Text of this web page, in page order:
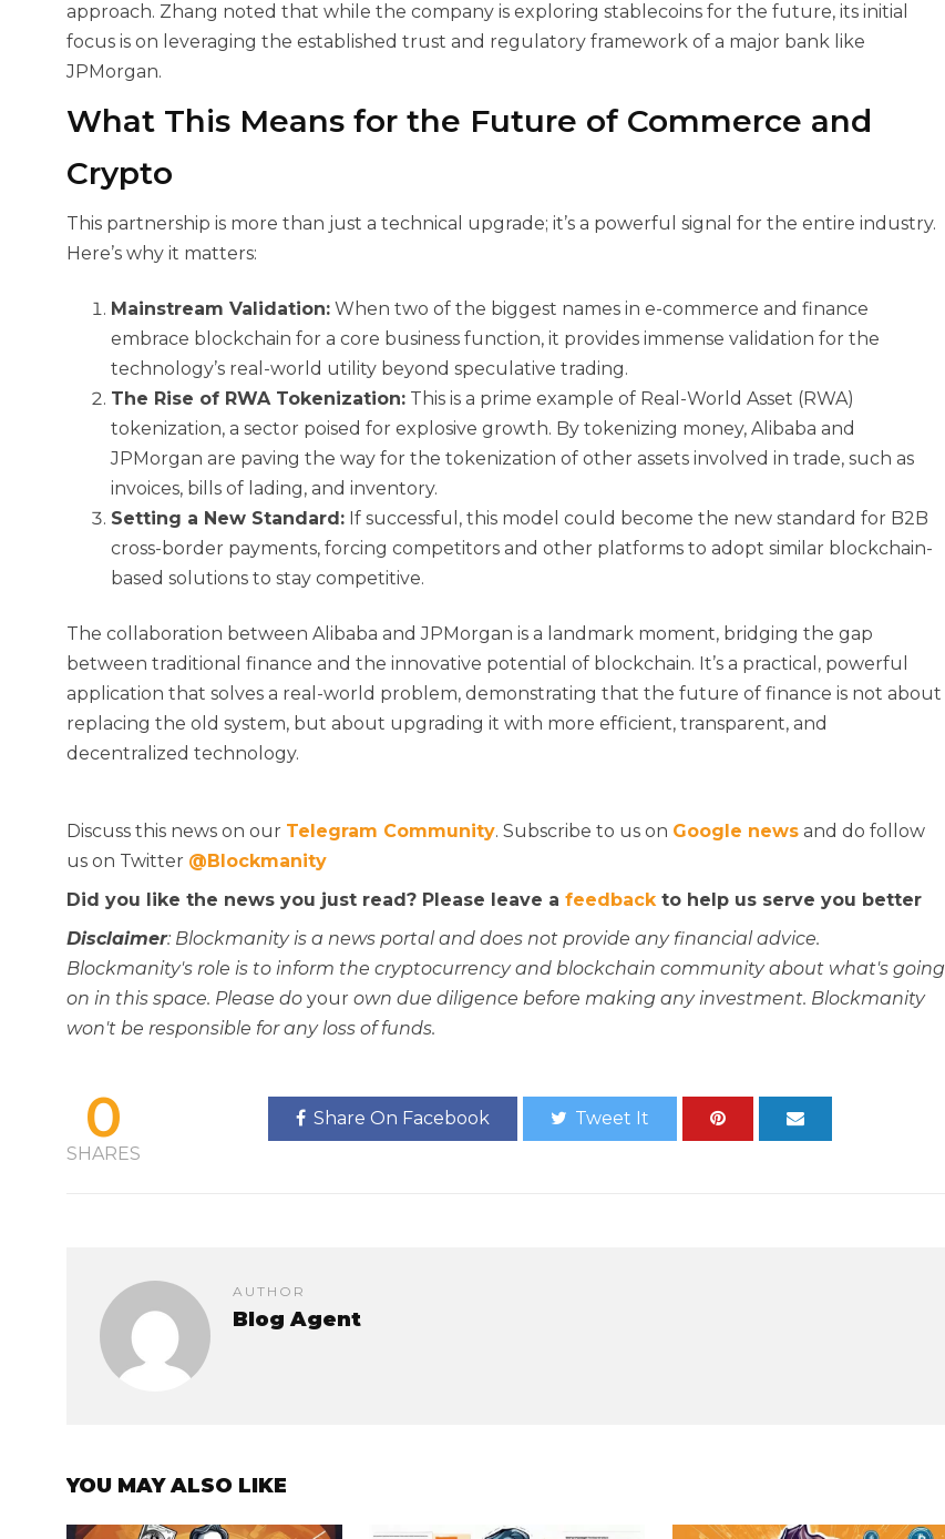
approach. Zhang noted that while the company is exploring stablecoins for the future, its initial
focus is on leveraging the established trust and regulatory framework of a major bank like
JPMorgan.
What This Means for the Future of Commerce and
Crypto
This partnership is more than just a technical upgrade; it’s a powerful signal for the entire industry.
Here’s why it matters:
Mainstream Validation: When two of the biggest names in e-commerce and finance
embrace blockchain for a core business function, it provides immense validation for the
technology’s real-world utility beyond speculative trading.
The Rise of RWA Tokenization: This is a prime example of Real-World Asset (RWA)
tokenization, a sector poised for explosive growth. By tokenizing money, Alibaba and
JPMorgan are paving the way for the tokenization of other assets involved in trade, such as
invoices, bills of lading, and inventory.
Setting a New Standard: If successful, this model could become the new standard for B2B
cross-border payments, forcing competitors and other platforms to adopt similar blockchain-
based solutions to stay competitive.
The collaboration between Alibaba and JPMorgan is a landmark moment, bridging the gap
between traditional finance and the innovative potential of blockchain. It’s a practical, powerful
application that solves a real-world problem, demonstrating that the future of finance is not about
replacing the old system, but about upgrading it with more efficient, transparent, and
decentralized technology.
Discuss this news on our Telegram Community. Subscribe to us on Google news and do follow
us on Twitter @Blockmanity
Did you like the news you just read? Please leave a feedbackto help us serve you better
Disclaimer: Blockmanity is a news portal and does not provide any financial advice.
Blockmanity's role is to inform the cryptocurrency and blockchain community about what's going
on in this space. Please do your own due diligence before making any investment. Blockmanity
won't be responsible for any loss of funds.
0
SHARES
Share On Facebook Tweet It
AUTHOR
Blog Agent
YOU MAY ALSO LIKE